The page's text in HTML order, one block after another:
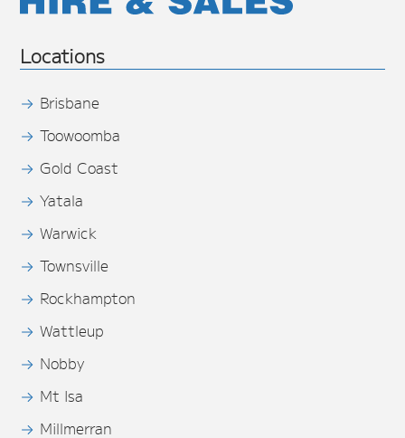
Locations
Brisbane
Toowoomba
Gold Coast
Yatala
Warwick
Townsville
Rockhampton
Wattleup
Nobby
Mt Isa
Millmerran